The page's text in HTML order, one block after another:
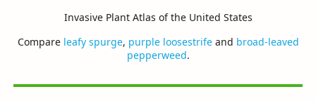
Invasive Plant Atlas of the United States
Compare leafy spurge, purple loosestrifeand broad-leaved
pepperweed.